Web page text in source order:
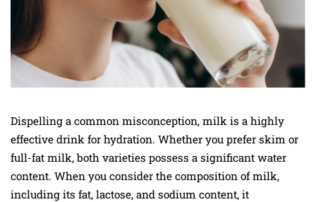
Dispelling a common misconception, milk is a highly
effective drink for hydration. Whether you prefer skim or
full-fat milk, both varieties possess a significant water
content. When you consider the composition of milk,
including its fat, lactose, and sodium content, it